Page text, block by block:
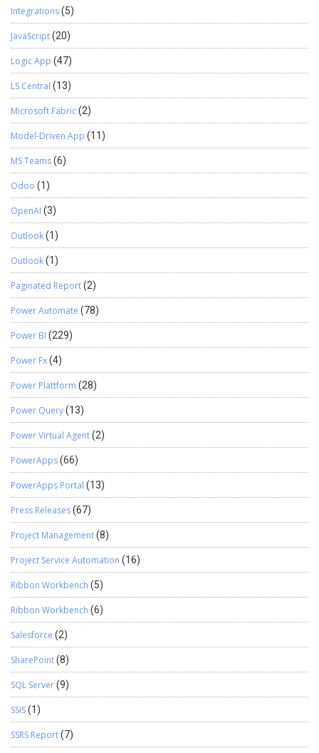
Integrations(5)
JavaScript(20)
Logic App (47)
LS Central (13)
Microsoft Fabric(2)
Model-Driven App (11)
MS Teams(6)
Odoo (1)
OpenAI (3)
Outlook(1)
Outlook(1)
Paginated Report(2)
Power Automate (78)
Power BI (229)
Power Fx(4)
Power Plattform (28)
Power Query(13)
Power Virtual Agent(2)
PowerApps(66)
PowerApps Portal (13)
Press Releases(67)
Project Management(8)
Project Service Automation (16)
Ribbon Workbench (5)
Ribbon Workbench (6)
Salesforce (2)
SharePoint(8)
SQL Server(9)
SSIS(1)
SSRS Report(7)